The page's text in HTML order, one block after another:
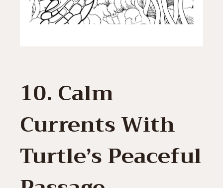
10. Calm
Currents With
Turtle’s Peaceful